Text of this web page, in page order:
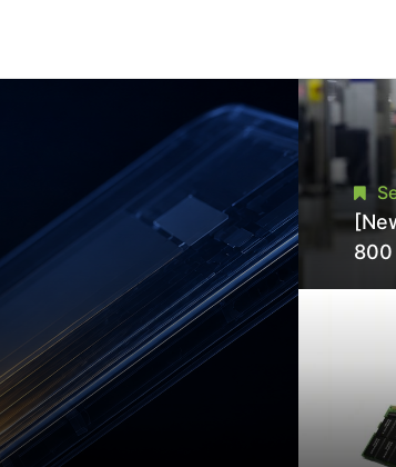
800